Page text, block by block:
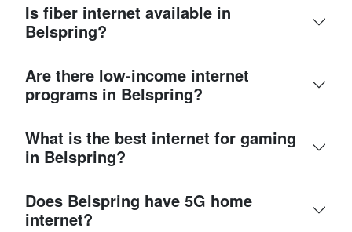
Is fiber internet available in
Belspring?
Are there low-income internet
programs in Belspring?
What is the best internet for gaming
in Belspring?
Does Belspring have 5G home
internet?